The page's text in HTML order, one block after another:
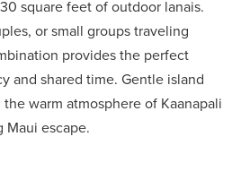
square feet of outdoor lanais.
or small groups traveling
provides the perfect
and shared time. Gentle island
warm atmosphere of Kaanapali
escape.